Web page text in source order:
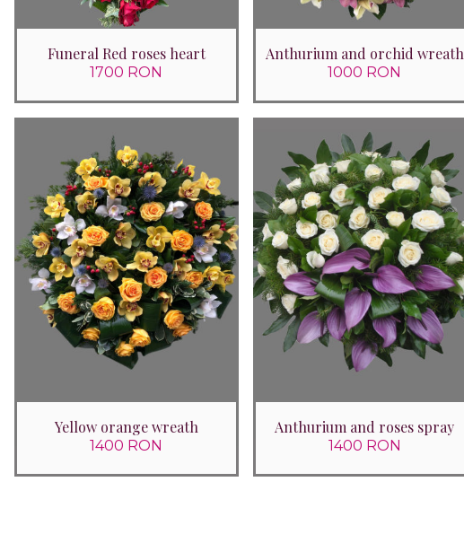
Funeral Red roses heart
1700 RON
Anthurium and orchid wreath
1000 RON
Yellow orange wreath
1400 RON
Anthurium and roses spray
1400 RON